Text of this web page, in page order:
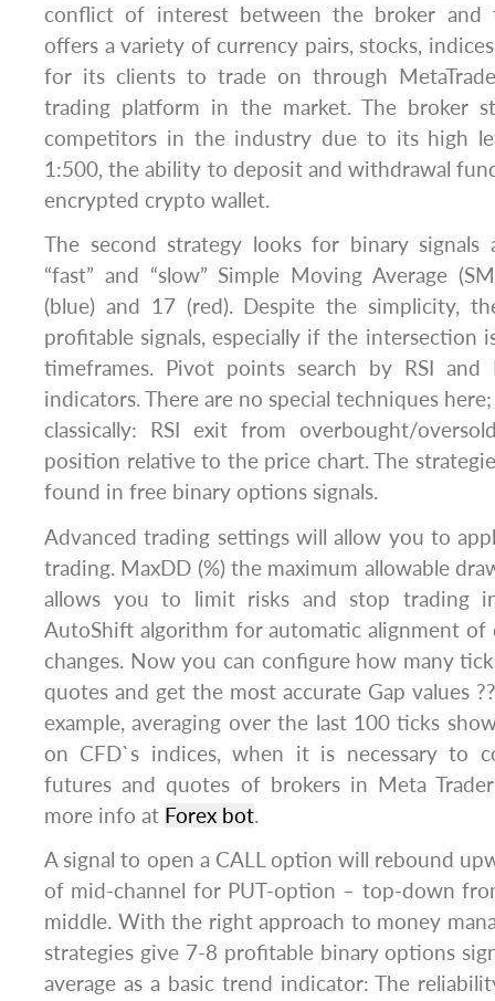
conflict of interest between the broker and
offers a variety of currency pairs, stocks,
for its clients to trade on through
trading platform in the market. The broker
competitors in the industry due to its high
1:500, the ability to deposit and withdrawal
encrypted crypto wallet.
The second strategy looks for binary
“fast” and “slow” Simple Moving Average
(blue) and 17 (red). Despite the simplicity,
profitable signals, especially if the intersection
timeframes. Pivot points search by RSI and
indicators. There are no special techniques
classically: RSI exit from overbought/
position relative to the price chart. The
found in free binary options signals.
Advanced trading settings will allow you to
trading. MaxDD (%) the maximum allowable
allows you to limit risks and stop trading
AutoShift algorithm for automatic alignment of
changes. Now you can configure how many
quotes and get the most accurate Gap values
example, averaging over the last 100 ticks
on CFD`s indices, when it is necessary to
futures and quotes of brokers in Meta
more info at Forex bot.
A signal to open a CALL option will rebound
of mid-channel for PUT-option – top-down
middle. With the right approach to money
strategies give 7-8 profitable binary options
average as a basic trend indicator: The